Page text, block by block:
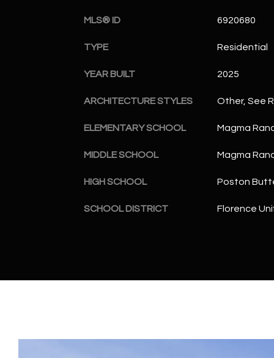
MLS® ID 6920680
TYPE Residential
YEAR BUILT 2025
ARCHITECTURE STYLES Other, See
ELEMENTARY SCHOOL Magma
MIDDLE SCHOOL Magma
HIGH SCHOOL Poston
SCHOOL DISTRICT Florence